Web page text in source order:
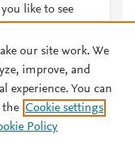
like to see
Privacy policy
our site work. We
improve, and
experience. You can
the Cookie settings
Policy